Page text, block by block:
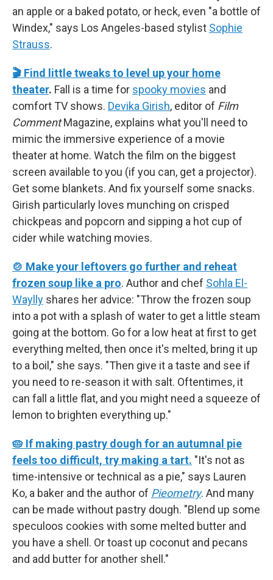
an apple or a baked potato, or heck, even "a bottle of
Windex," says Los Angeles-based stylist Sophie
Strauss.
🎬 Find little tweaks to level up your home
theater. Fall is a time for spooky movies and
comfort TV shows. Devika Girish, editor of Film
CommentMagazine, explains what you'll need to
mimic the immersive experience of a movie
theater at home. Watch the film on the biggest
screen available to you (if you can, get a projector).
Get some blankets. And fix yourself some snacks.
Girish particularly loves munching on crisped
chickpeas and popcorn and sipping a hot cup of
cider while watching movies.
🍲 Make your leftovers go further and reheat
frozen soup like a pro. Author and chef Sohla El-
Waylly shares her advice: "Throw the frozen soup
into a pot with a splash of water to get a little steam
going at the bottom. Go for a low heat at first to get
everything melted, then once it's melted, bring it up
to a boil," she says. "Then give it a taste and see if
you need to re-season it with salt. Oftentimes, it
can fall a little flat, and you might need a squeeze of
lemon to brighten everything up."
🥧 If making pastry dough for an autumnal pie
feels too difficult, try making a tart. "It's not as
time-intensive or technical as a pie," says Lauren
Ko, a baker and the author of Pieometry. And many
can be made without pastry dough. "Blend up some
speculoos cookies with some melted butter and
you have a shell. Or toast up coconut and pecans
and add butter for another shell."